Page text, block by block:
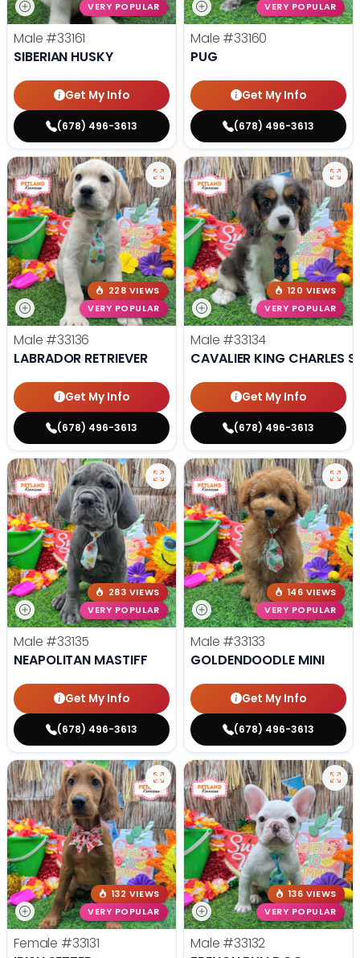
VERY POPULAR
Male #33161
SIBERIAN HUSKY
Get My Info
(678) 496-3613
VERY POPULAR
Male #33160
PUG
Get My Info
(678) 496-3613
228 VIEWS
VERY POPULAR
Male #33136
LABRADOR RETRIEVER
Get My Info
(678) 496-3613
120 VIEWS
VERY POPULAR
Male #33134
CAVALIER KING CHARLES
Get My Info
(678) 496-3613
283 VIEWS
VERY POPULAR
Male #33135
NEAPOLITAN MASTIFF
Get My Info
(678) 496-3613
146 VIEWS
VERY POPULAR
Male #33133
GOLDENDOODLE MINI
Get My Info
(678) 496-3613
132 VIEWS
VERY POPULAR
Female #33131
136 VIEWS
VERY POPULAR
Male #33132